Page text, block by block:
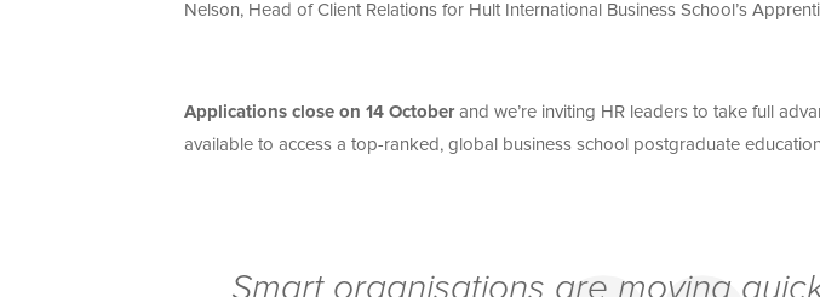
Nelson, Head of Client Relations for Hult International Business School’s
Applications close on 14 Octoberand we’re inviting HR leaders to take full
available to access a top-ranked, global business school postgraduate
Smart organisations are moving